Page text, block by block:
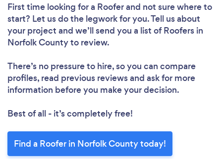
First time looking for a Rooferand not sure where to
start? Let us do the legwork for you. Tell us about
your project and we’ll send you a list of Roofers in
Norfolk County to review.
There’s no pressure to hire, so you can compare
profiles, read previous reviews and ask for more
information before you make your decision.
Best of all - it’s completely free!
Find a Roofer in Norfolk County today!